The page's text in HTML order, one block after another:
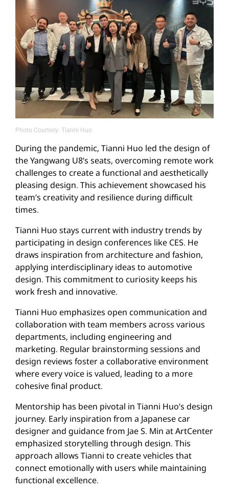
Photo Courtesy: Tianni Huo
During the pandemic, Tianni Huo led the design of
the Yangwang U8’s seats, overcoming remote work
challenges to create a functional and aesthetically
pleasing design. This achievement showcased his
team’s creativity and resilience during difficult
times.
Tianni Huo stays current with industry trends by
participating in design conferences like CES. He
draws inspiration from architecture and fashion,
applying interdisciplinary ideas to automotive
design. This commitment to curiosity keeps his
work fresh and innovative.
Tianni Huo emphasizes open communication and
collaboration with team members across various
departments, including engineering and
marketing. Regular brainstorming sessions and
design reviews foster a collaborative environment
where every voice is valued, leading to a more
cohesive final product.
Mentorship has been pivotal in Tianni Huo’s design
journey. Early inspiration from a Japanese car
designer and guidance from Jae S. Min at ArtCenter
emphasized storytelling through design. This
approach allows Tianni to create vehicles that
connect emotionally with users while maintaining
functional excellence.